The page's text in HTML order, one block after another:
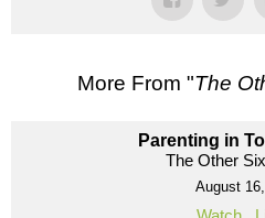
More From "The
Parenting in
The Other
August